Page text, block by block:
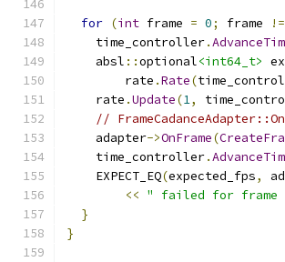
for (int frame = 0; frame !=
    time_controller
.
    absl
::optional<int64_t>
        rate
.Rate(
    rate
.Update(1,
//
    adapter
->OnFrame(
    time_controller
.
    EXPECT_EQ
(expected_fps,
<< " failed for frame
}
}